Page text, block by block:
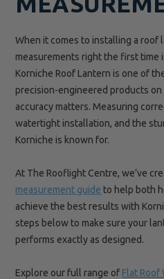
When it comes to installing a roof
measurements right the first time
Korniche Roof Lantern is one of
precision-engineered products on
accuracy matters. Measuring
watertight installation, and the
Korniche is known for.
At The Rooflight Centre, we’ve
measurement guide to help both
achieve the best results with
steps below to make sure your
performs exactly as designed.
Explore our full range of Flat Roof